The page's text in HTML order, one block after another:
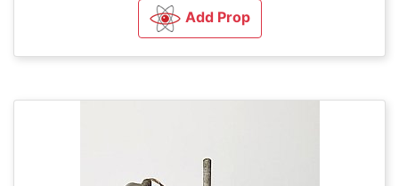
Add Prop